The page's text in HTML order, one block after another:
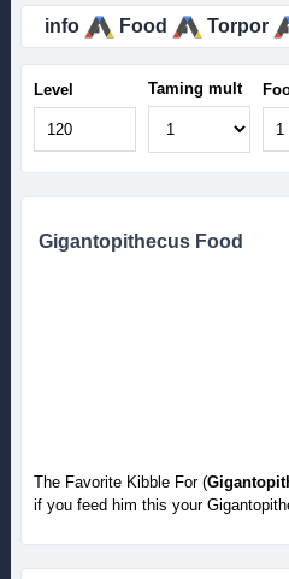
info Food Torpor
Level Taming mult
Gigantopithecus Food
The Favorite Kibble For (
if you feed him this your